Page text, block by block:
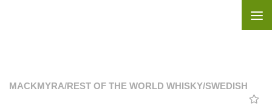
MACKMYRA/REST OF THE WORLD WHISKY/SWEDISH